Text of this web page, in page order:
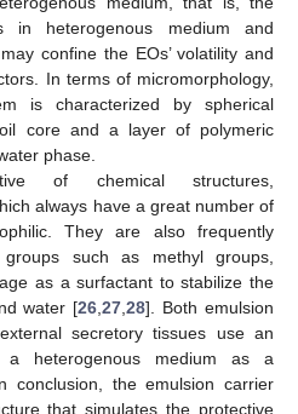
in heterogenous medium and
confine the EOs’ volatility and
In terms of micromorphology,
is characterized by spherical
core and a layer of polymeric
phase.
of chemical structures,
always have a great number of
They are also frequently
such as methyl groups,
as a surfactant to stabilize the
water [26 ,27 ,28]. Both emulsion
secretory tissues use an
a heterogenous medium as a
conclusion, the emulsion carrier
that simulates the protective